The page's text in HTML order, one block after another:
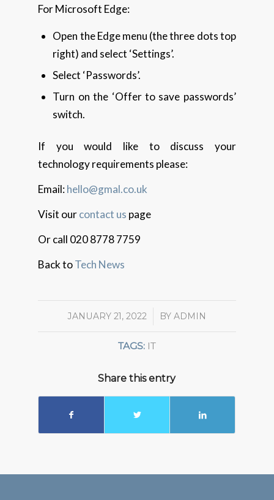
For Microsoft Edge:
Open the Edge menu (the three dots top
right) and select ‘Settings’.
Select ‘Passwords’.
Turn on the ‘Offer to save passwords’
switch.
If you would like to discuss your
technology requirements please:
Email:hello@gmal.co.uk
Visit ourcontact us page
Or call 020 8778 7759
Back toTech News
JANUARY 21, 2022
/ BY ADMIN
TAGS: IT
Share this entry